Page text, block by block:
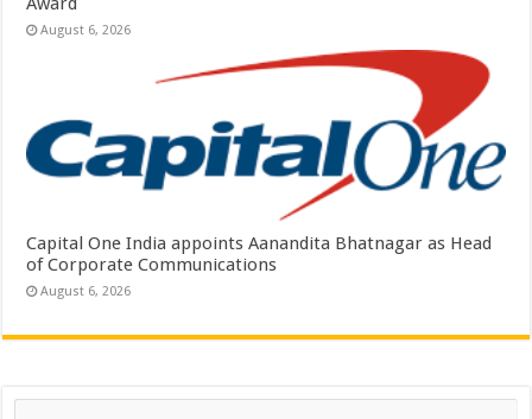
August 6, 2026
Capital One India appoints Aanandita Bhatnagar as Head
of Corporate Communications
August 6, 2026
Search